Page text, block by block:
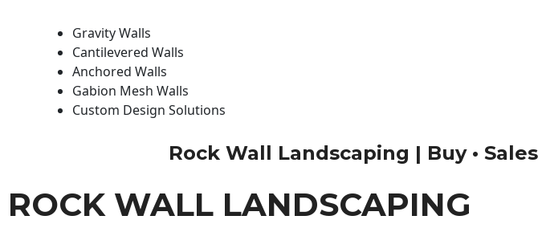
Gravity Walls
Cantilevered Walls
Anchored Walls
Gabion Mesh Walls
Custom Design Solutions
Rock Wall Landscaping | Buy •
ROCK WALL LANDSCAPING